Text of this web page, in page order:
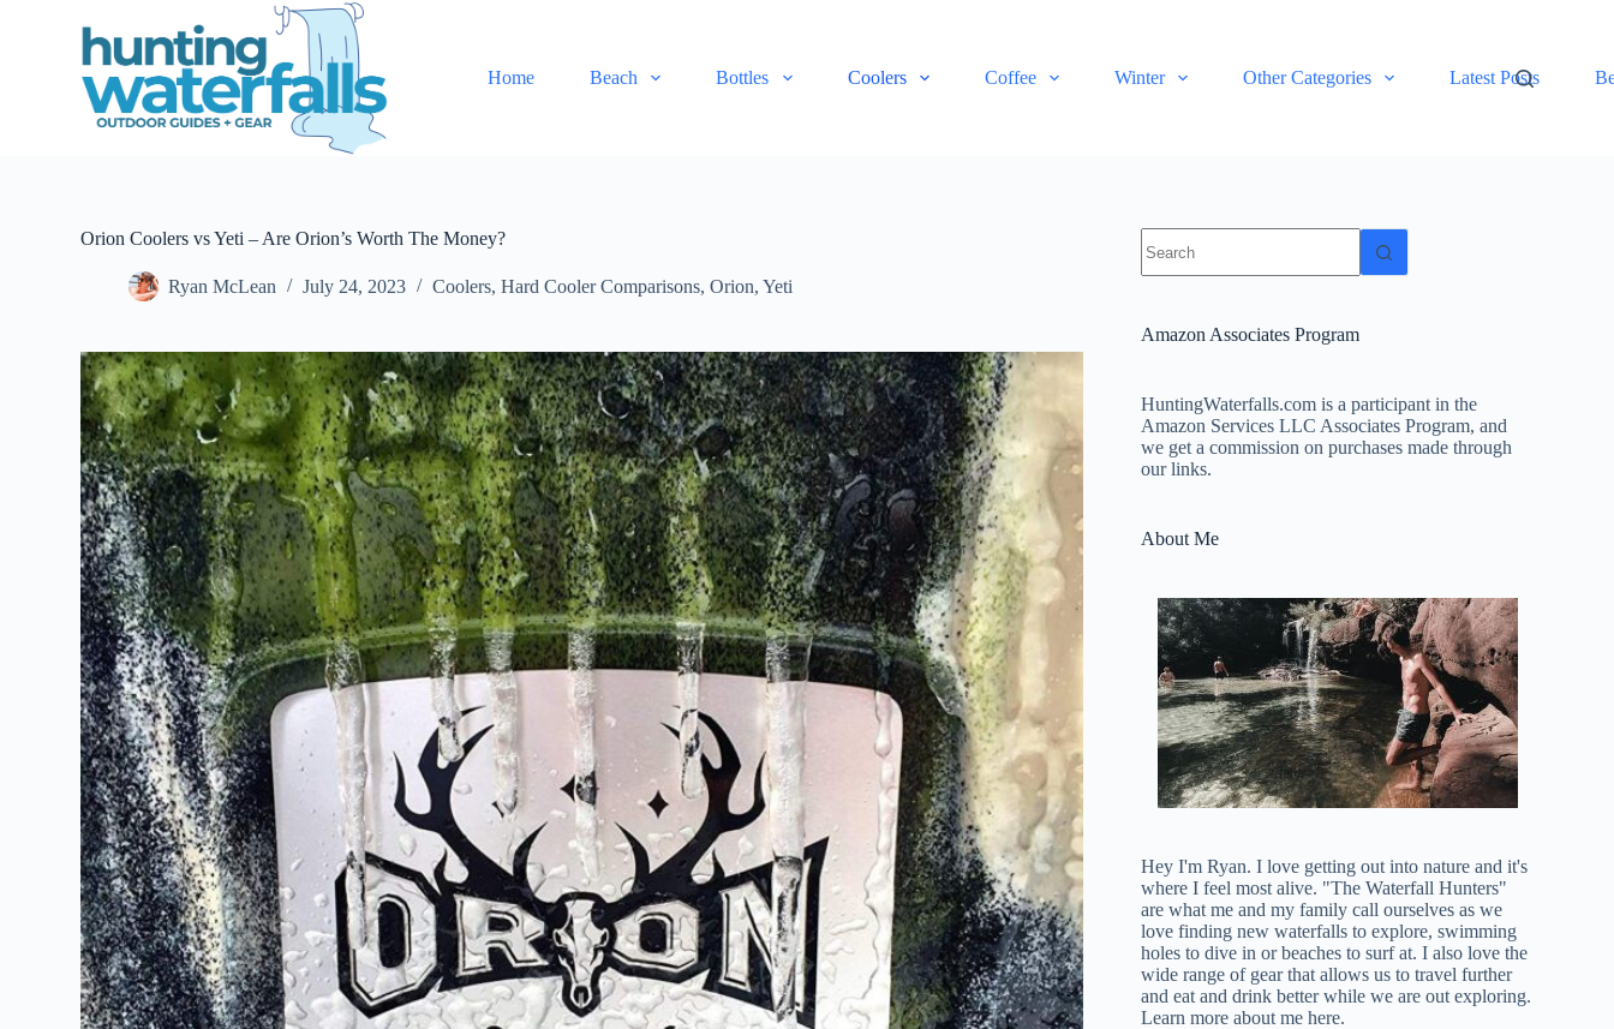
Home Beach Bottles Coolers Coffee Winter Other Categories Latest Posts
Orion Coolers vs Yeti – Are Orion’s Worth The Money?
Ryan McLean July 24, 2023 Coolers,Hard Cooler Comparisons,Orion,Yeti
results
Amazon Associates Program
HuntingWaterfalls.com is a participant in the
Amazon Services LLC Associates Program, and
we get a commission on purchases made through
our links.
About Me
Hey I'm Ryan. I love getting out into nature and it's
where I feel most alive. "The Waterfall Hunters"
are what me and my family call ourselves as we
love finding new waterfalls to explore, swimming
holes to dive in or beaches to surf at. I also love the
wide range of gear that allows us to travel further
and eat and drink better while we are out exploring.
Learn more about me here.